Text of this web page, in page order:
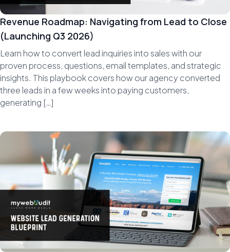
Revenue Roadmap: Navigating from Lead to Close
(Launching Q3 2026)
Learn how to convert lead inquiries into sales with our
proven process, questions, email templates, and strategic
insights. This playbook covers how our agency converted
three leads in a few weeks into paying customers,
generating […]